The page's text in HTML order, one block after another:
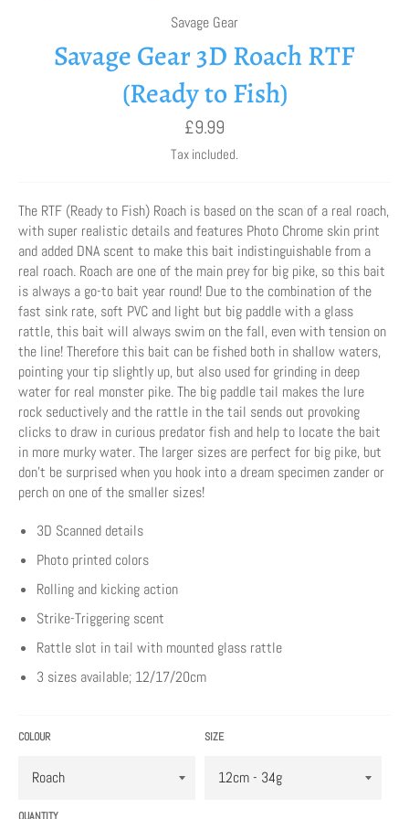
Savage Gear
Savage Gear 3D Roach RTF
(Ready to Fish)
Regular
price
£9.99
Tax included.
The RTF (Ready to Fish) Roach is based on the scan of a real roach,
with super realistic details and features Photo Chrome skin print
and added DNA scent to make this bait indistinguishable from a
real roach. Roach are one of the main prey for big pike, so this bait
is always a go-to bait year round! Due to the combination of the
fast sink rate, soft PVC and light but big paddle with a glass
rattle, this bait will always swim on the fall, even with tension on
the line! Therefore this bait can be fished both in shallow waters,
pointing your tip slightly up, but also used for grinding in deep
water for real monster pike. The big paddle tail makes the lure
rock seductively and the rattle in the tail sends out provoking
clicks to draw in curious predator fish and help to locate the bait
in more murky water. The larger sizes are perfect for big pike, but
don’t be surprised when you hook into a dream specimen zander or
perch on one of the smaller sizes!
3D Scanned details
Photo printed colors
Rolling and kicking action
Strike-Triggering scent
Rattle slot in tail with mounted glass rattle
3 sizes available; 12/17/20cm
COLOUR SIZE